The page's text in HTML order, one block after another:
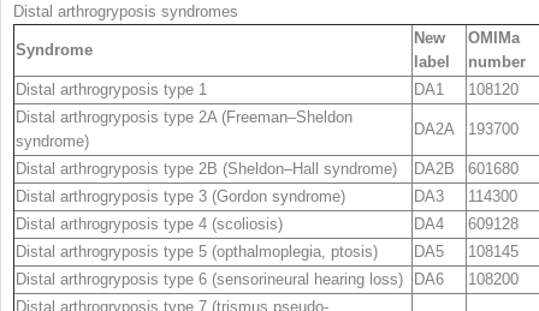
Distal arthrogryposis syndromes
Syndrome
New
label
OMIMa
number
Distal arthrogryposis type 1
DA1
108120
Distal arthrogryposis type 2A (Freeman–Sheldon
syndrome)
DA2A 193700
Distal arthrogryposis type 2B (Sheldon–Hall syndrome) DA2B
601680
Distal arthrogryposis type 3 (Gordon syndrome)
DA3
114300
Distal arthrogryposis type 4 (scoliosis)
DA4
609128
Distal arthrogryposis type 5 (opthalmoplegia, ptosis)
DA5
108145
Distal arthrogryposis type 6 (sensorineural hearing loss)
DA6
108200
Distal arthrogryposis type 7 (trismus pseudo-